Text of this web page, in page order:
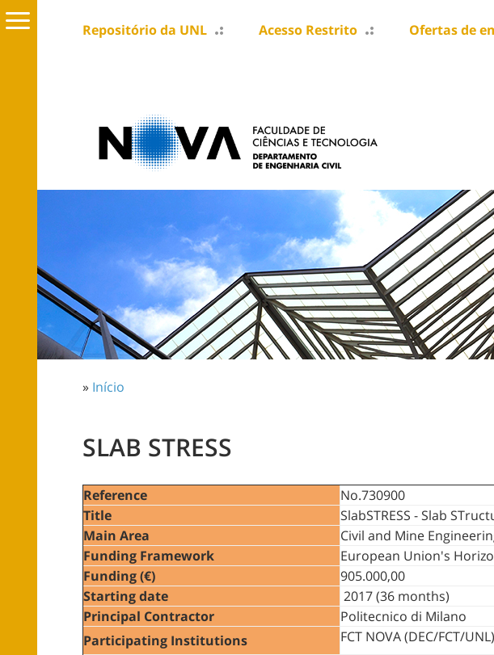
Repositório da UNL Acesso Restrito Ofertas de
» Início
SLAB STRESS
Reference
No.730900
Title
SlabSTRESS - Slab
Main Area
Civil and Mine
Funding Framework
European Union's
Funding (€)
905.000,00
Starting date
2017 (36 months)
Principal Contractor
Politecnico di Milano
Participating Institutions
FCT NOVA (DEC/FCT/